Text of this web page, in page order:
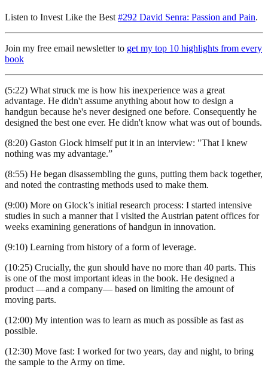
Listen to Invest Like the Best #292 David Senra: Passion and Pain.
Join my free email newsletter to get my top 10 highlights from every
book
(5:22) What struck me is how his inexperience was a great
advantage. He didn't assume anything about how to design a
handgun because he's never designed one before. Consequently he
designed the best one ever. He didn't know what was out of bounds.
(8:20) Gaston Glock himself put it in an interview: "That I knew
nothing was my advantage.”
(8:55) He began disassembling the guns, putting them back together,
and noted the contrasting methods used to make them.
(9:00) More on Glock’s initial research process: I started intensive
studies in such a manner that I visited the Austrian patent offices for
weeks examining generations of handgun in innovation.
(9:10) Learning from history of a form of leverage.
(10:25) Crucially, the gun should have no more than 40 parts. This
is one of the most important ideas in the book. He designed a
product —and a company— based on limiting the amount of
moving parts.
(12:00) My intention was to learn as much as possible as fast as
possible.
(12:30) Move fast: I worked for two years, day and night, to bring
the sample to the Army on time.